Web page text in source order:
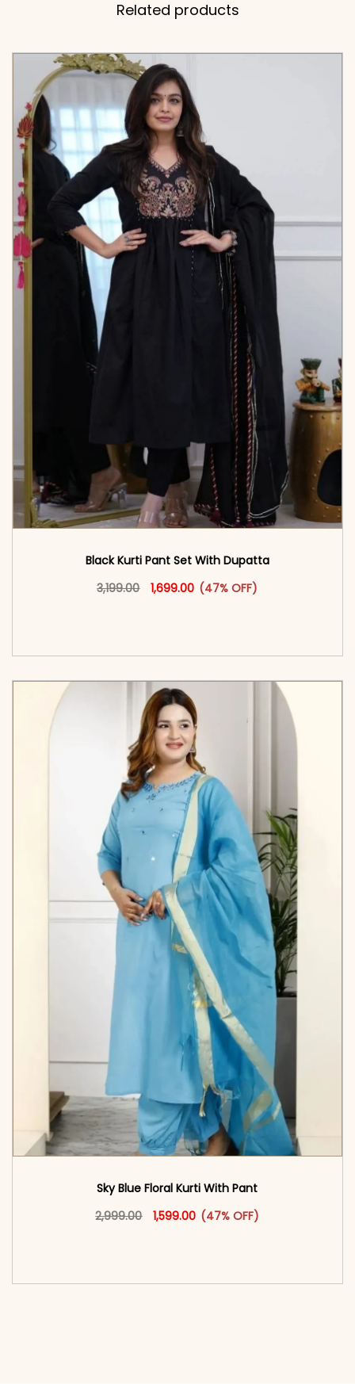
Related products
Black Kurti Pant Set With Dupatta
3,199.00
Original price was: ₹3,199.00.
1,699.00 Current price is: ₹1,699.00.
(47% OFF)
This product has multiple
Sky Blue Floral Kurti With Pant
2,999.00
Original price was: ₹2,999.00.
1,599.00 Current price is: ₹1,599.00.
(47% OFF)
This product has multiple